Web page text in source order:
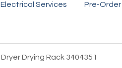
Electrical Services Pre-Order
Dryer Drying Rack 3404351